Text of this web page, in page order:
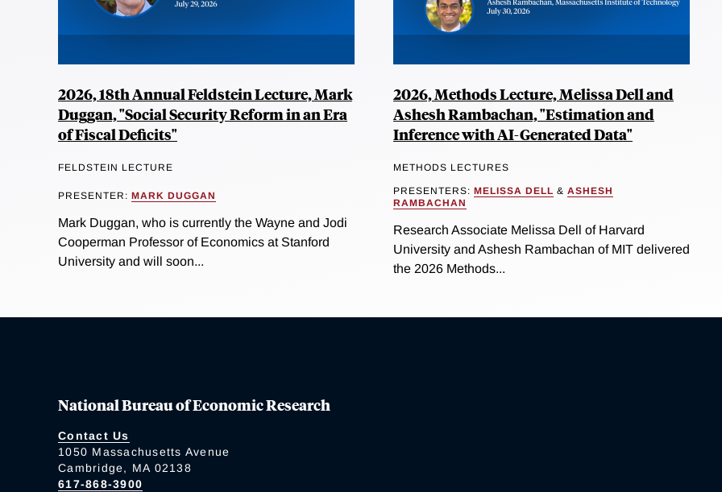
2026, 18th Annual Feldstein Lecture, Mark
Duggan, "Social Security Reform in an Era
of Fiscal Deficits"
FELDSTEIN LECTURE
PRESENTER: MARK DUGGAN
Mark Duggan, who is currently the Wayne and Jodi
Cooperman Professor of Economics at Stanford
University and will soon...
2026, Methods Lecture, Melissa Dell and
Ashesh Rambachan, "Estimation and
Inference with AI-Generated Data"
METHODS LECTURES
PRESENTERS: MELISSA DELL & ASHESH
RAMBACHAN
Research Associate Melissa Dell of Harvard
University and Ashesh Rambachan of MIT delivered
the 2026 Methods...
National Bureau of Economic Research
Contact Us
1050 Massachusetts Avenue
Cambridge, MA 02138
617-868-3900